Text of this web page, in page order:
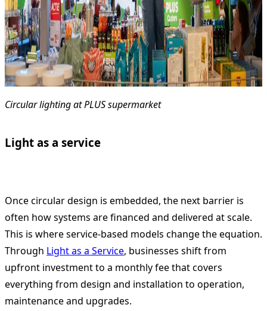
Circular lighting at PLUS supermarket
Light as a service
Once circular design is embedded, the next barrier is
often how systems are financed and delivered at scale.
This is where service-based models change the equation.
Through Light as a Service, businesses shift from
upfront investment to a monthly fee that covers
everything from design and installation to operation,
maintenance and upgrades.